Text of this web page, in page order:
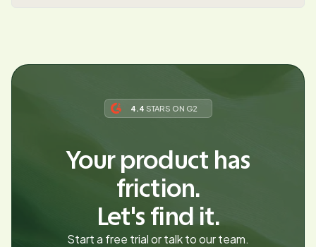
4.4 STARS ON G2
Your product has
friction.
Let's find it.
Start a free trial or talk to our team.